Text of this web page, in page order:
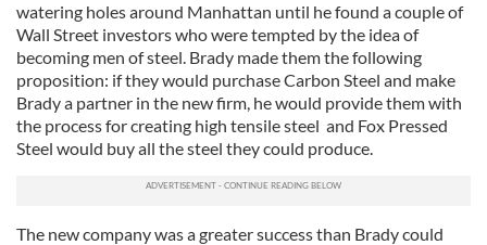
We also share information about your use of our site with
our social media, advertising and analytics partners who
may combine it with other information that you’ve
provided to them or that they’ve collected from your use
of their services.
watering holes around Manhattan until he found a couple of
Wall Street investors who were tempted by the idea of
becoming men of steel. Brady made them the following
proposition: if they would purchase Carbon Steel and make
Brady a partner in the new firm, he would provide them with
the process for creating high tensile steel and Fox Pressed
Steel would buy all the steel they could produce.
The new company was a greater success than Brady could